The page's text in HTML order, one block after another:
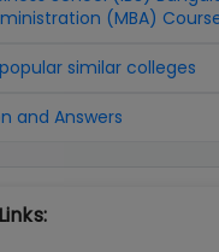
(MBA)
similar colleges
and Answers